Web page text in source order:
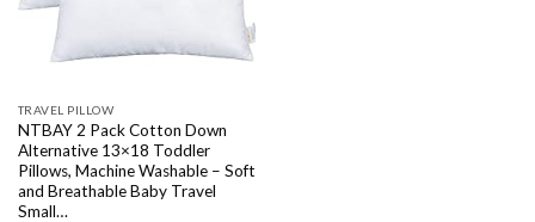
TRAVEL PILLOW
NTBAY 2 Pack Cotton Down
Alternative 13×18 Toddler
Pillows, Machine Washable – Soft
and Breathable Baby Travel
Small…